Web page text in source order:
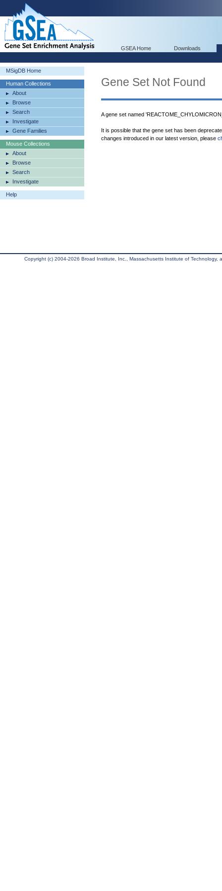
GSEA Home Downloads
MSigDB Home
Human Collections
About
Browse
Search
Investigate
Gene Families
Mouse Collections
About
Browse
Search
Investigate
Help
Gene Set Not Found
A gene set named
It is possible that the gene set has been
changes introduced in our latest version, please
Copyright (c) 2004-2026 Broad Institute, Inc., Massachusetts Institute of Technology,